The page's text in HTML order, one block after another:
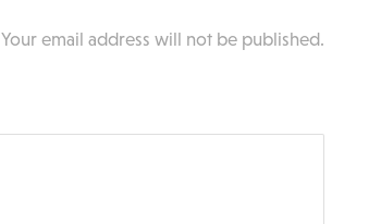
Your email address will not be published.